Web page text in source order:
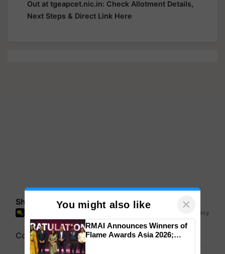
Out at tgeapcet.nic.in: Check Allotment Details,
Next Steps & Direct Link Here
Share your comments
You might also like ×
RMAI Announces Winners of
Flame Awards Asia 2026;